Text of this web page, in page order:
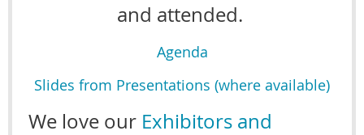
and attended.
Agenda
Slides from Presentations (where available)
We love our Exhibitors and